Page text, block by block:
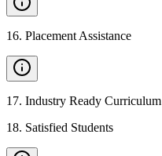
16. Placement Assistance
17. Industry Ready Curriculum
18. Satisfied Students